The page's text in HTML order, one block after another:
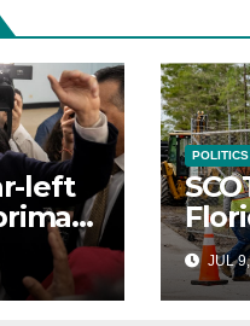
left
POLITICS
toJUL